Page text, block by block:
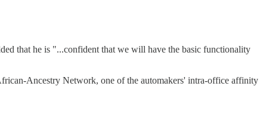
that he is "...confident that we will have the basic functionality
Ancestry Network, one of the automakers' intra-office affinity